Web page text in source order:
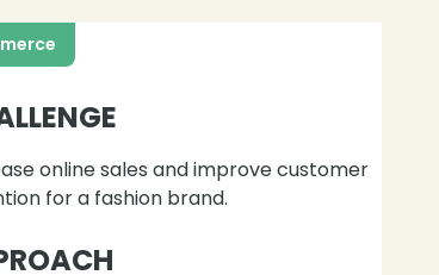
online sales and improve customer
for a fashion brand.